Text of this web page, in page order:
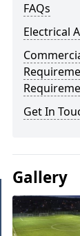
FAQs
Electrical
Get In
Gallery